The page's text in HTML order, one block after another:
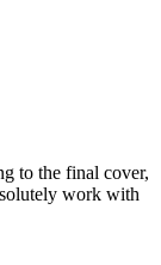
to the final cover,
work with